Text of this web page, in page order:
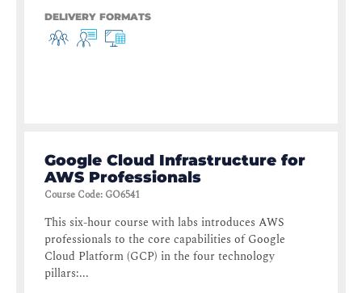
DELIVERY FORMATS
Google Cloud Infrastructure for
AWS Professionals
Course Code: GO6541
This six-hour course with labs introduces AWS
professionals to the core capabilities of Google
Cloud Platform (GCP) in the four technology
pillars:...